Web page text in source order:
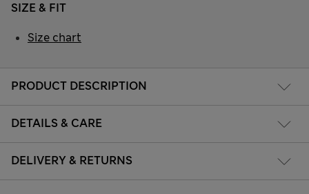
PRODUCT DESCRIPTION
DETAILS & CARE
DELIVERY & RETURNS
SIZE & FIT
Size chart